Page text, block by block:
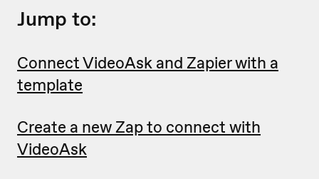
Jump to:
Connect VideoAsk and Zapier with a
template
Create a new Zap to connect with
VideoAsk